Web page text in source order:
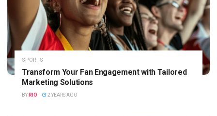
SPORTS
Transform Your Fan Engagement with Tailored
Marketing Solutions
BY RIO 2 YEARS AGO